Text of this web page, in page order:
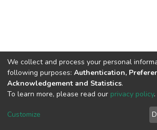
Cookie
End User
Agreement
We collect and process your personal
following purposes: Authentication,
Acknowledgement and Statistics.
To learn more, please read our privacy policy.
Customize